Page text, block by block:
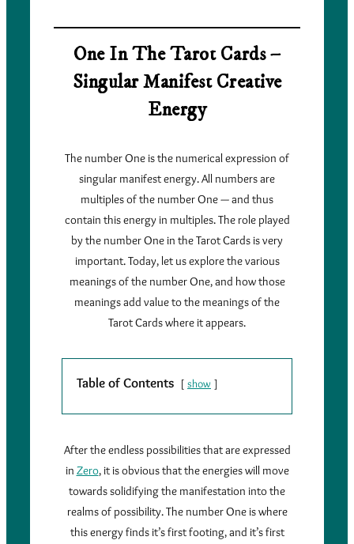
One In The Tarot Cards –
Singular Manifest Creative
Energy
The number One is the numerical expression of
singular manifest energy. All numbers are
multiples of the number One — and thus
contain this energy in multiples. The role played
by the number One in the Tarot Cards is very
important. Today, let us explore the various
meanings of the number One, and how those
meanings add value to the meanings of the
Tarot Cards where it appears.
Table of Contents show
After the endless possibilities that are expressed
in Zero, it is obvious that the energies will move
towards solidifying the manifestation into the
realms of possibility. The number One is where
this energy finds it’s first footing, and it’s first